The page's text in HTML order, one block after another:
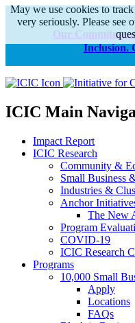
Our
Inclusion.
ICIC Main
Impact Report
ICIC Research
Community &
Small Business
Industries &
Anchor
The New
Program
COVID-19
ICIC Research
Programs
10,000 Small
Apply
Locations
FAQs
May we use cookies to
very seriously. Please see